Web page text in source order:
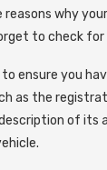
why
to check
to ensure you
as the
of its